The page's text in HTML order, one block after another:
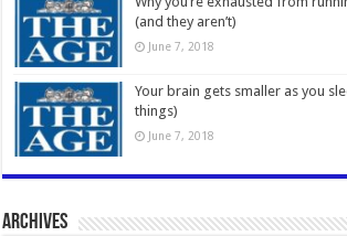
(and they aren’t)
June 7, 2018
Your brain gets smaller as you
things)
June 7, 2018
Archives